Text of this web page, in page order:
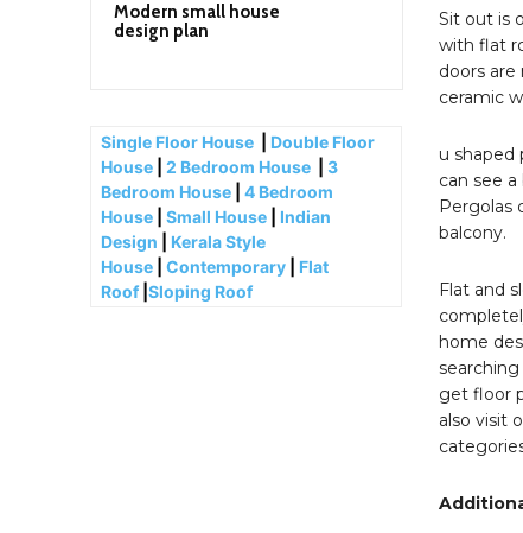
Modern small house
design plan
Single Floor House
Double Floor
House
2 Bedroom House
3
Bedroom House
4 Bedroom
House
Small House
Indian
Design
Kerala Style
House
Contemporary
Flat
Roof Sloping Roof
Sit out is
with flat
doors
ceramic
u shaped
can see
Pergolas
balcony.
Flat and
home
get floor
also visit